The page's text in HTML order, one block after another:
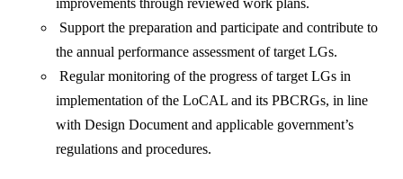
improvements through reviewed work plans.
Support the preparation and participate and contribute to
the annual performance assessment of target LGs.
Regular monitoring of the progress of target LGs in
implementation of the LoCAL and its PBCRGs, in line
with Design Document and applicable government’s
regulations and procedures.